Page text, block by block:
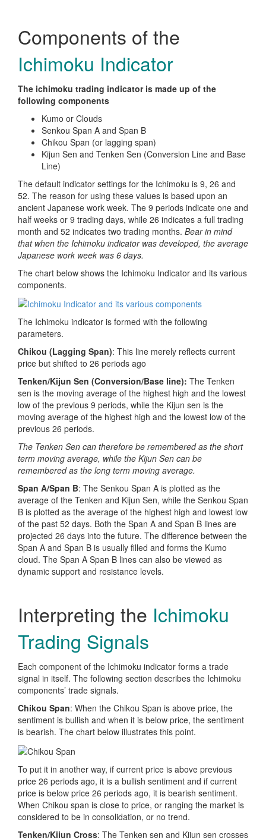
Components of the
Ichimoku Indicator
The ichimoku trading indicator is made up of the
following components
Kumo or Clouds
Senkou Span A and Span B
Chikou Span (or lagging span)
Kijun Sen and Tenken Sen (Conversion Line and Base
Line)
The default indicator settings for the Ichimoku is 9, 26 and
52. The reason for using these values is based upon an
ancient Japanese work week. The 9 periods indicate one and
half weeks or 9 trading days, while 26 indicates a full trading
month and 52 indicates two trading months. Bear in mind
that when the Ichimoku indicator was developed, the average
Japanese work week was 6 days.
The chart below shows the Ichimoku Indicator and its various
components.
The Ichimoku indicator is formed with the following
parameters.
Chikou (Lagging Span): This line merely reflects current
price but shifted to 26 periods ago
Tenken/Kijun Sen (Conversion/Base line): The Tenken
sen is the moving average of the highest high and the lowest
low of the previous 9 periods, while the Kijun sen is the
moving average of the highest high and the lowest low of the
previous 26 periods.
The Tenken Sen can therefore be remembered as the short
term moving average, while the Kijun Sen can be
remembered as the long term moving average.
Span A/Span B: The Senkou Span A is plotted as the
average of the Tenken and Kijun Sen, while the Senkou Span
B is plotted as the average of the highest high and lowest low
of the past 52 days. Both the Span A and Span B lines are
projected 26 days into the future. The difference between the
Span A and Span B is usually filled and forms the Kumo
cloud. The Span A Span B lines can also be viewed as
dynamic support and resistance levels.
Interpreting the Ichimoku
Trading Signals
Each component of the Ichimoku indicator forms a trade
signal in itself. The following section describes the Ichimoku
components’ trade signals.
Chikou Span: When the Chikou Span is above price, the
sentiment is bullish and when it is below price, the sentiment
is bearish. The chart below illustrates this point.
To put it in another way, if current price is above previous
price 26 periods ago, it is a bullish sentiment and if current
price is below price 26 periods ago, it is bearish sentiment.
When Chikou span is close to price, or ranging the market is
considered to be in consolidation, or no trend.
Tenken/Kijun Cross: The Tenken sen and Kijun sen crosses